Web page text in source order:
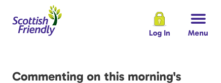
Log In Menu
Commenting on this morning's